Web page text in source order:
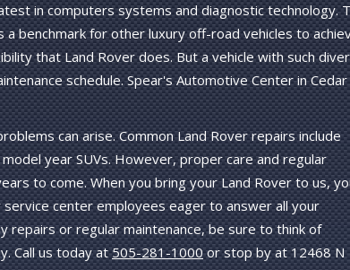
in computers systems and diagnostic technology.
benchmark for other luxury off-road vehicles to
that Land Rover does. But a vehicle with such
schedule. Spear's Automotive Center in Cedar
can arise. Common Land Rover repairs include
year SUVs. However, proper care and regular
to come. When you bring your Land Rover to us,
center employees eager to answer all your
repairs or regular maintenance, be sure to think of
Call us today at505-281-1000or stop by at 12468 N